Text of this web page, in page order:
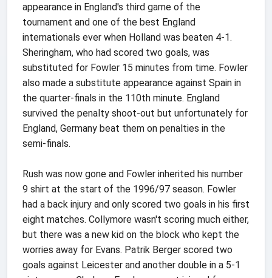
appearance in England's third game of the
tournament and one of the best England
internationals ever when Holland was beaten 4-1.
Sheringham, who had scored two goals, was
substituted for Fowler 15 minutes from time. Fowler
also made a substitute appearance against Spain in
the quarter-finals in the 110th minute. England
survived the penalty shoot-out but unfortunately for
England, Germany beat them on penalties in the
semi-finals.
Rush was now gone and Fowler inherited his number
9 shirt at the start of the 1996/97 season. Fowler
had a back injury and only scored two goals in his first
eight matches. Collymore wasn't scoring much either,
but there was a new kid on the block who kept the
worries away for Evans. Patrik Berger scored two
goals against Leicester and another double in a 5-1